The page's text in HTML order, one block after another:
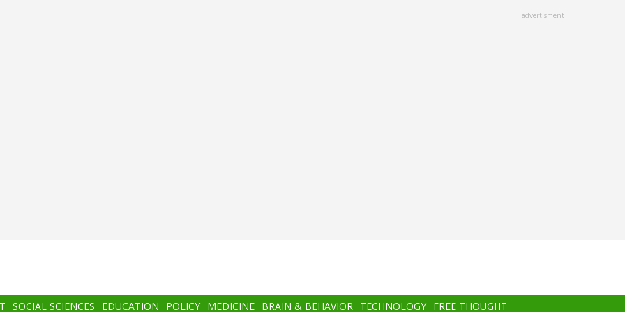
advertisment
SOCIAL SCIENCES EDUCATION POLICY MEDICINE BRAIN & BEHAVIOR TECHNOLOGY FREE THOUGHT